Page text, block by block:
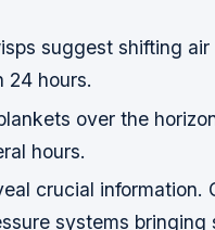
suggest shifting
24 hours.
over the
hours.
crucial information.
systems bringing